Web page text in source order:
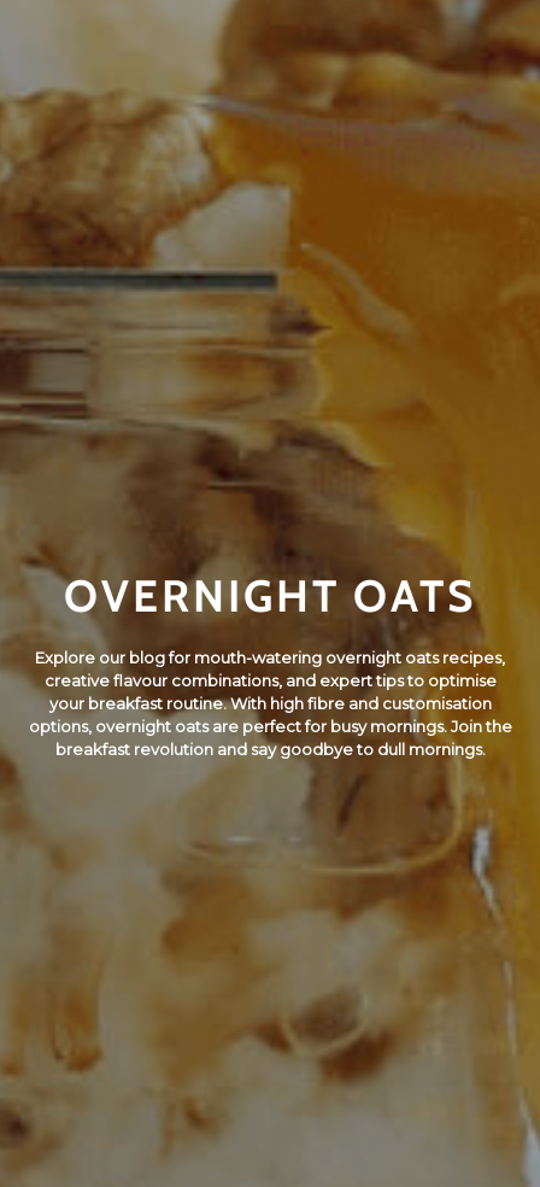
OVERNIGHT OATS
Explore our blog for mouth-watering overnight oats recipes,
creative flavour combinations, and expert tips to optimise
your breakfast routine. With high fibre and customisation
options, overnight oats are perfect for busy mornings. Join the
breakfast revolution and say goodbye to dull mornings.